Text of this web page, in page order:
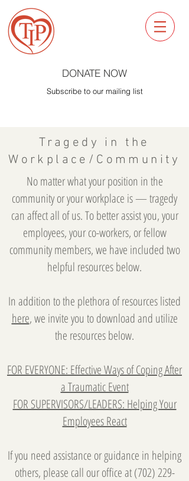
DONATE NOW
Subscribe to our mailing list
Tragedy in the
Workplace/Community
No matter what your position in the
community or your workplace is — tragedy
can affect all of us. To better assist you, your
employees, your co-workers, or fellow
community members, we have included two
helpful resources below.
In addition to the plethora of resources listed
here, we invite you to download and utilize
the resources below.
FOR EVERYONE: Effective Ways of Coping After
a Traumatic Event
FOR SUPERVISORS/LEADERS: Helping Your
Employees React
If you need assistance or guidance in helping
others, please call our office at(702) 229-